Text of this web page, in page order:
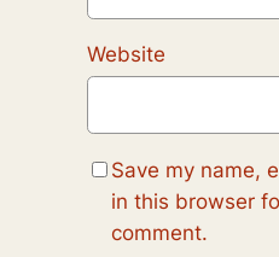
Website
Save my name,
in this browser
comment.